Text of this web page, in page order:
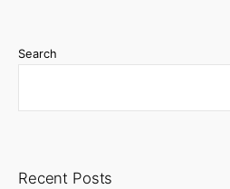
Search
Recent Posts